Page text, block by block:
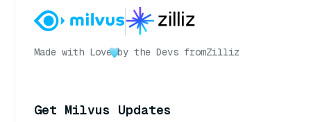
Made with Love by the Devs fromZilliz
Get Milvus Updates